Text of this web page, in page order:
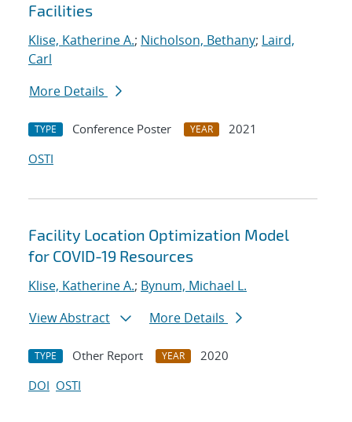
Facilities
Klise, Katherine A.; Nicholson, Bethany; Laird,
Carl
More Details
TYPE Conference Poster YEAR
2021
OSTI
Facility Location Optimization Model
for COVID-19 Resources
Klise, Katherine A.; Bynum, Michael L.
View Abstract
More Details
TYPE Other Report YEAR
2020
DOI OSTI